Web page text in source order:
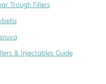
Trough Fillers
& Injectables Guide